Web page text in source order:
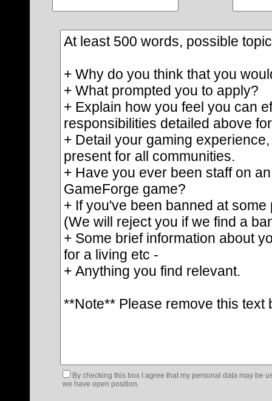
By checking this box I agree that my personal data may be
we have open position.